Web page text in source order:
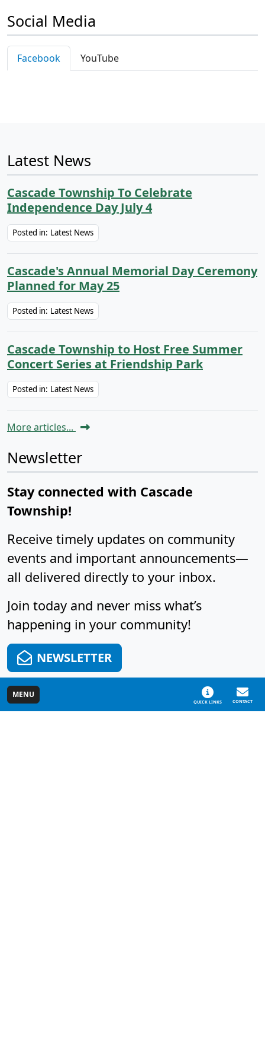
MENU
QUICK LINKS CONTACT
Social Media
Facebook YouTube
Latest News
Cascade Township To Celebrate
Independence Day July 4
Posted in: Latest News
Cascade's Annual Memorial Day Ceremony
Planned for May 25
Posted in: Latest News
Cascade Township to Host Free Summer
Concert Series at Friendship Park
Posted in: Latest News
More articles...
Newsletter
Stay connected with Cascade
Township!
Receive timely updates on community
events and important announcements—
all delivered directly to your inbox.
Join today and never miss what’s
happening in your community!
NEWSLETTER